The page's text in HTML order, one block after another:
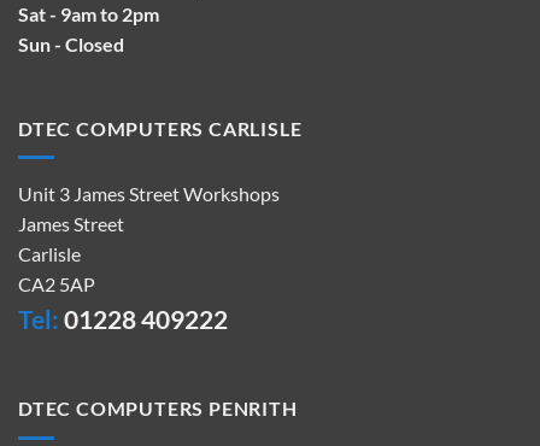
Sat - 9am to 2pm
Sun - Closed
DTEC COMPUTERS CARLISLE
Unit 3 James Street Workshops
James Street
Carlisle
CA2 5AP
Tel: 01228 409222
DTEC COMPUTERS PENRITH